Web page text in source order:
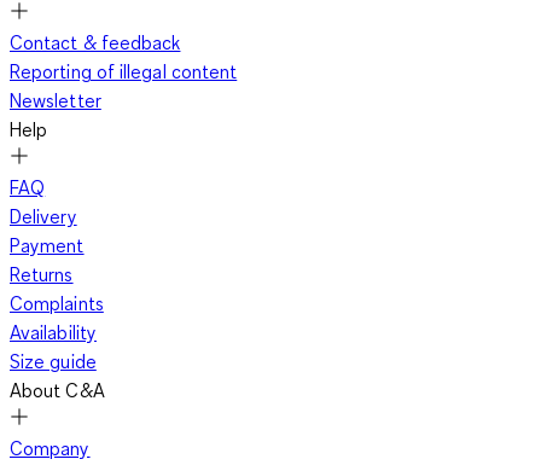
Contact & feedback
Reporting of illegal content
Newsletter
Help
FAQ
Delivery
Payment
Returns
Complaints
Availability
Size guide
About C&A
Company